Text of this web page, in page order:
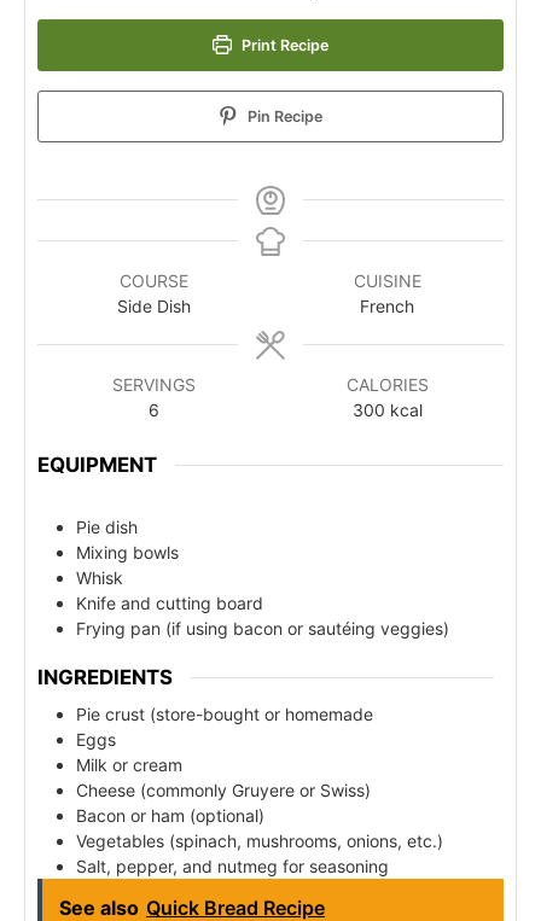
Print Recipe
Pin Recipe
COURSE
Side Dish
CUISINE
French
SERVINGS
6
CALORIES
300 kcal
EQUIPMENT
Pie dish
Mixing bowls
Whisk
Knife and cutting board
Frying pan (if using bacon or sautéing veggies)
INGREDIENTS
Pie crust (store-bought or homemade
Eggs
Milk or cream
Cheese (commonly Gruyere or Swiss)
Bacon or ham (optional)
Vegetables (spinach, mushrooms, onions, etc.)
Salt, pepper, and nutmeg for seasoning
See also Quick Bread Recipe